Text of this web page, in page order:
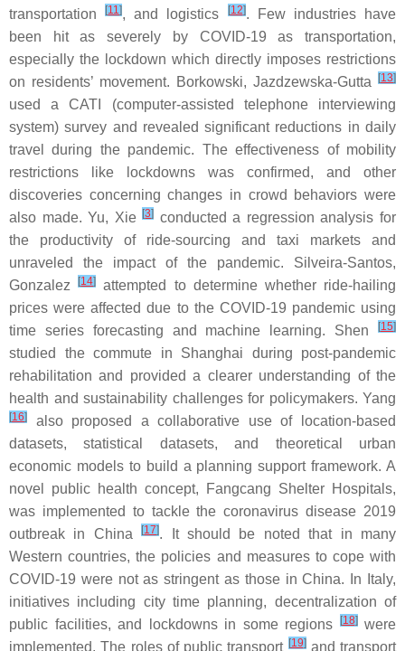
transportation[11], and logistics [12]. Few industries have
been hit as severely by COVID-19 as transportation,
especially the lockdown which directly imposes restrictions
on residents’ movement. Borkowski, Jazdzewska-Gutta
[13]
used a CATI (computer-assisted telephone interviewing
system) survey and revealed significant reductions in daily
travel during the pandemic. The effectiveness of mobility
restrictions like lockdowns was confirmed, and other
discoveries concerning changes in crowd behaviors were
also made. Yu, Xie[3] conducted a regression analysis for
the productivity of ride-sourcing and taxi markets and
unraveled the impact of the pandemic. Silveira-Santos,
Gonzalez[14]
attempted to determine whether ride-hailing
prices were affected due to the COVID-19 pandemic using
time series forecasting and machine learning. Shen
[15]
studied the commute in Shanghai during post-pandemic
rehabilitation and provided a clearer understanding of the
health and sustainability challenges for policymakers. Yang
[16]
also proposed a collaborative use of location-based
datasets, statistical datasets, and theoretical urban
economic models to build a planning support framework. A
novel public health concept, Fangcang Shelter Hospitals,
was implemented to tackle the coronavirus disease 2019
outbreak in China[17]. It should be noted that in many
Western countries, the policies and measures to cope with
COVID-19 were not as stringent as those in China. In Italy,
initiatives including city time planning, decentralization of
public facilities, and lockdowns in some regions
[18]were
implemented. The roles of public transport [19]and transport